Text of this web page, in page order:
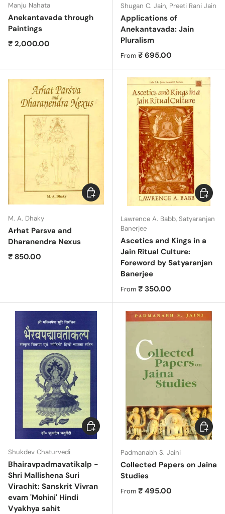
Manju Nahata
Anekantavada through
Paintings
Regular price
₹ 2,000.00
Shugan C. Jain, Preeti Rani Jain
Applications of
Anekantavada: Jain
Pluralism
Regular price
From ₹ 695.00
M. A. Dhaky
Arhat Parsva and
Dharanendra Nexus
Regular price
₹ 850.00
Add to cart
Lawrence A. Babb, Satyaranjan
Banerjee
Ascetics and Kings in a
Jain Ritual Culture:
Foreword by Satyaranjan
Banerjee
Regular price
From ₹ 350.00
Shukdev Chaturvedi
Bhairavpadmavatikalp -
Shri Mallishena Suri
Virachit: Sanskrit Vivran
evam 'Mohini' Hindi
Vyakhya sahit
Add to cart
Padmanabh S. Jaini
Collected Papers on Jaina
Studies
Regular price
From ₹ 495.00